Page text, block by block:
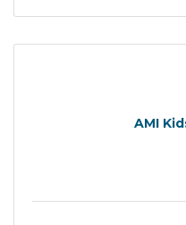
AMI